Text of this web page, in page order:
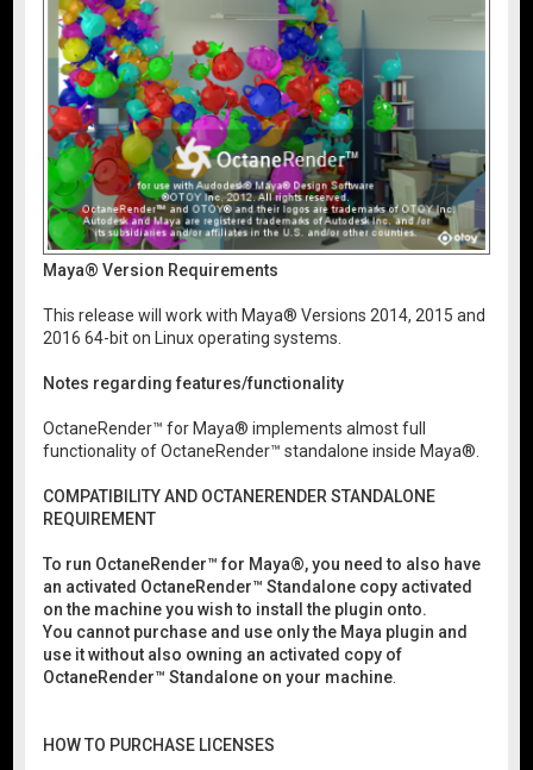
Maya® Version Requirements
This release will work with Maya® Versions 2014, 2015 and
2016 64-bit on Linux operating systems.
Notes regarding features/functionality
OctaneRender™ for Maya® implements almost full
functionality of OctaneRender™ standalone inside Maya®.
COMPATIBILITY AND OCTANERENDER STANDALONE
REQUIREMENT
To run OctaneRender™ for Maya®, you need to also have
an activated OctaneRender™ Standalone copy activated
on the machine you wish to install the plugin onto.
You cannot purchase and use only the Maya plugin and
use it without also owning an activated copy of
OctaneRender™ Standalone on your machine
HOW TO PURCHASE LICENSES